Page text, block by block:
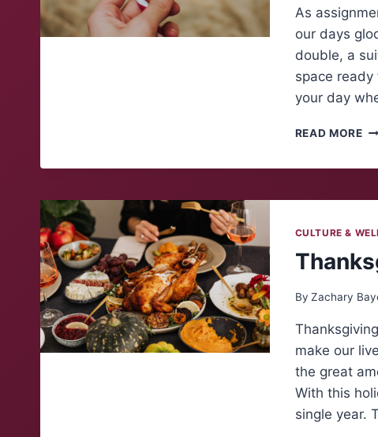
As
our days
double, a
space
your day
READ MOREA
CULTURE &
By Zachary
make our
the great
With this
single year.